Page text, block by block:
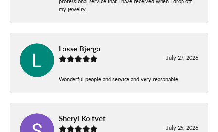
my jewelry.
Lasse Bjerga
July 27, 2026
Wonderful people and service and very reasonable!
Sheryl Koltvet
July 25, 2026